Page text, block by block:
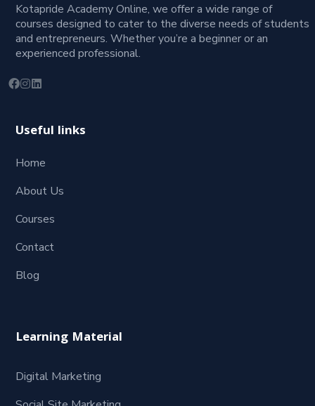
Kotapride Academy Online, we offer a wide range of
courses designed to cater to the diverse needs of students
and entrepreneurs. Whether you’re a beginner or an
experienced professional.
Useful links
Home
About Us
Courses
Contact
Blog
Learning Material
Digital Marketing